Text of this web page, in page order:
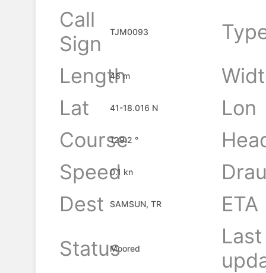
Call
Sign
TJM0093
Length
48 m
Lat
41-18.016 N
Lon
Course
129.2 °
Speed0.1 kn
Dest
SAMSUN, TR
ETA
StatusMoored
Last